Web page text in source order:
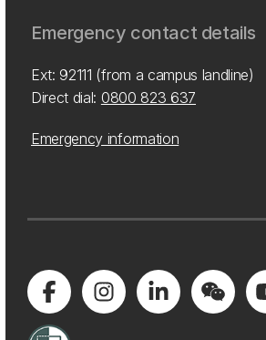
Emergency contact details
Ext: 92111 (from a campus landline)
Direct dial: 0800 823 637
Emergency information